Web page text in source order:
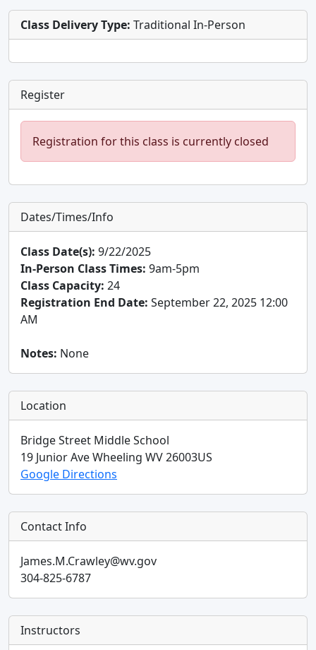
Class Delivery Type: Traditional In-Person
Register
Registration for this class is currently closed
Dates/Times/Info
Class Date(s): 9/22/2025
In-Person Class Times: 9am-5pm
Class Capacity: 24
Registration End Date: September 22, 2025 12:00
AM
Notes: None
Location
Bridge Street Middle School
19 Junior AveWheeling WV26003US
Google Directions
Contact Info
James.M.Crawley@wv.gov
304-825-6787
Instructors